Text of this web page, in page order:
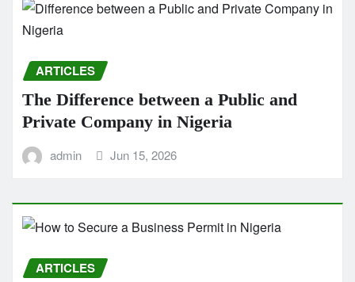
ARTICLES
The Difference between a Public and
Private Company in Nigeria
admin Jun 15, 2026
ARTICLES